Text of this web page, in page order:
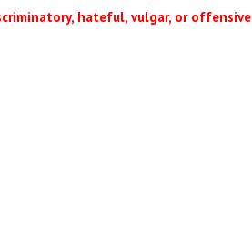
hateful, vulgar, or offensive